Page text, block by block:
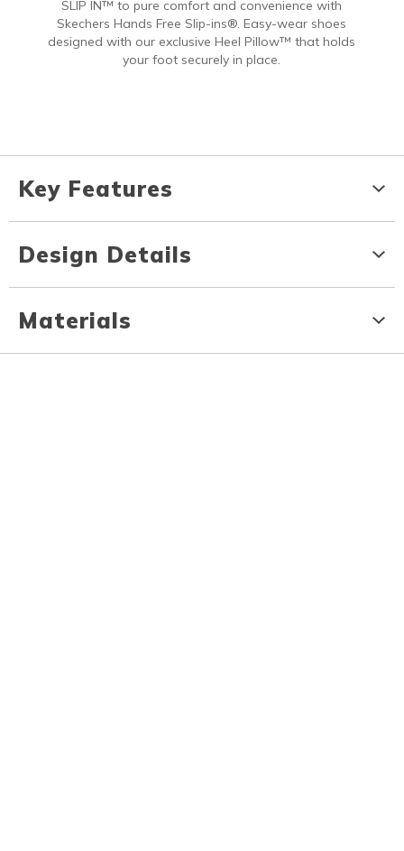
SLIP IN™ to pure comfort and convenience with
Skechers Hands Free Slip-ins®. Easy-wear shoes
designed with our exclusive Heel Pillow™ that holds
your foot securely in place.
Key Features
Design Details
Materials